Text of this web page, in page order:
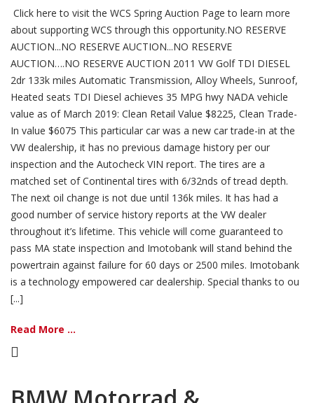
School
Spring
Auction
2019
Click here to visit the WCS Spring Auction Page to learn more
about supporting WCS through this opportunity.NO RESERVE
AUCTION...NO RESERVE AUCTION...NO RESERVE
AUCTION….NO RESERVE AUCTION 2011 VW Golf TDI DIESEL
2dr 133k miles Automatic Transmission, Alloy Wheels, Sunroof,
Heated seats TDI Diesel achieves 35 MPG hwy NADA vehicle
value as of March 2019: Clean Retail Value $8225, Clean Trade-
In value $6075 This particular car was a new car trade-in at the
VW dealership, it has no previous damage history per our
inspection and the Autocheck VIN report. The tires are a
matched set of Continental tires with 6/32nds of tread depth.
The next oil change is not due until 136k miles. It has had a
good number of service history reports at the VW dealer
throughout it’s lifetime. This vehicle will come guaranteed to
pass MA state inspection and Imotobank will stand behind the
powertrain against failure for 60 days or 2500 miles. Imotobank
is a technology empowered car dealership. Special thanks to ou
[...]
Read More ...